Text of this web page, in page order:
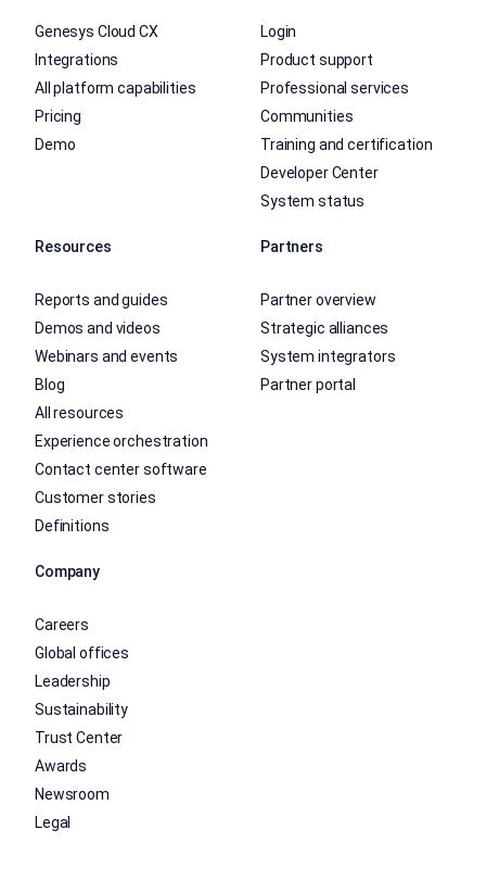
Genesys Cloud CX
Integrations
All platform capabilities
Pricing
Demo
Login
Product support
Professional services
Communities
Training and certification
Developer Center
System status
Resources
Reports and guides
Demos and videos
Webinars and events
Blog
All resources
Experience orchestration
Contact center software
Customer stories
Definitions
Partners
Partner overview
Strategic alliances
System integrators
Partner portal
Company
Careers
Global offices
Leadership
Sustainability
Trust Center
Awards
Newsroom
Legal